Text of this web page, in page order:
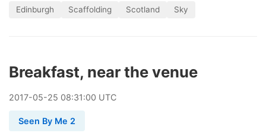
Edinburgh Scaffolding Scotland Sky
Breakfast, near the venue
2017-05-25 08:31:00 UTC
Seen By Me 2